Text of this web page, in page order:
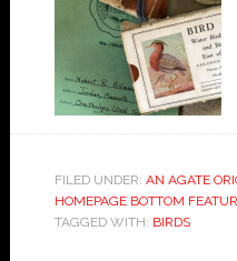
FILED UNDER: AN AGATE
HOMEPAGE BOTTOM
TAGGED WITH: BIRDS